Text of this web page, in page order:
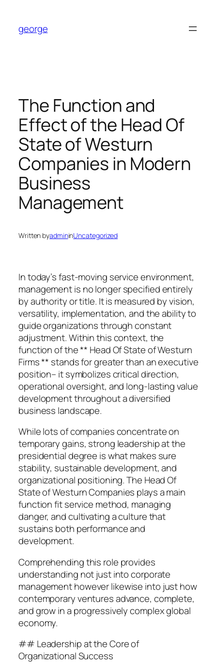
content
george
The Function and
Effect of the Head Of
State of Westurn
Companies in Modern
Business
Management
Written byadmininUncategorized
In today’s fast-moving service environment,
management is no longer specified entirely
by authority or title. It is measured by vision,
versatility, implementation, and the ability to
guide organizations through constant
adjustment. Within this context, the
function of the ** Head Of State of Westurn
Firms ** stands for greater than an executive
position– it symbolizes critical direction,
operational oversight, and long-lasting value
development throughout a diversified
business landscape.
While lots of companies concentrate on
temporary gains, strong leadership at the
presidential degree is what makes sure
stability, sustainable development, and
organizational positioning. The Head Of
State of Westurn Companies plays a main
function fit service method, managing
danger, and cultivating a culture that
sustains both performance and
development.
Comprehending this role provides
understanding not just into corporate
management however likewise into just how
contemporary ventures advance, complete,
and grow in a progressively complex global
economy.
## Leadership at the Core of
Organizational Success